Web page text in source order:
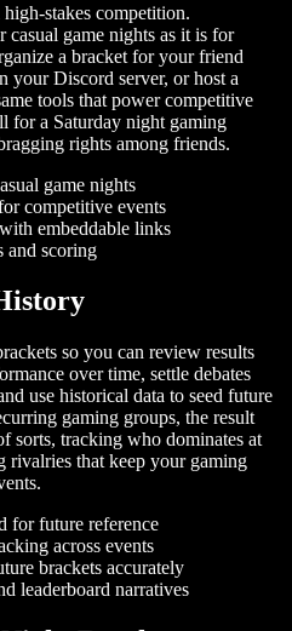
stakes competition.
casual game nights as it is for
a bracket for your friend
your Discord server, or host a
tools that power competitive
for a Saturday night gaming
rights among friends.
game nights
competitive events
embeddable links
and scoring
so you can review results
over time, settle debates
use historical data to seed future
gaming groups, the result
sorts, tracking who dominates at
rivalries that keep your gaming
for future reference
across events
brackets accurately
leaderboard narratives